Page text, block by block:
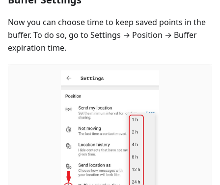
Now you can choose time to keep saved points in the
buffer. To do so, go to Settings → Position → Buffer
expiration time.